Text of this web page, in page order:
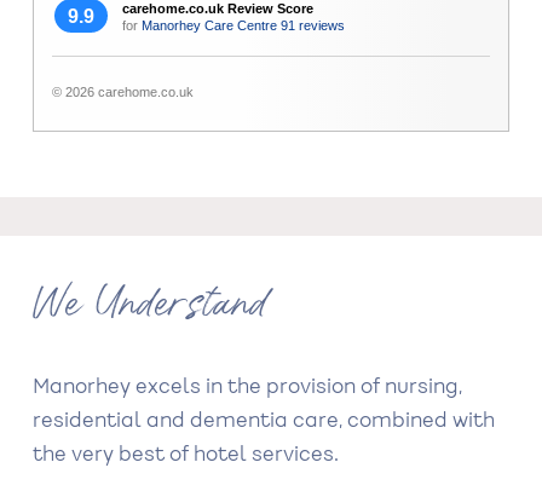
9.9
carehome.co.uk Review Score
for Manorhey Care Centre 91 reviews
© 2026 carehome.co.uk
We Understand
Manorhey excels in the provision of nursing,
residential and dementia care, combined with
the very best of hotel services.